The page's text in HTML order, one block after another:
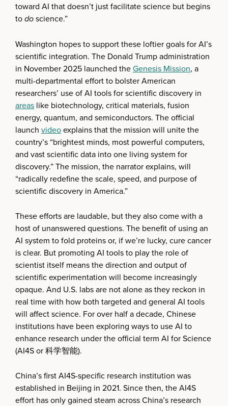
toward AI that doesn’t just facilitate science but begins
todoscience.”
Washington hopes to support these loftier goals for AI’s
scientific integration. The Donald Trump administration
in November 2025 launched theGenesis Mission, a
multi-departmental effort to bolster American
researchers’ use of AI tools for scientific discovery in
areas like biotechnology, critical materials, fusion
energy, quantum, and semiconductors. The official
launch videoexplains that the mission will unite the
country’s “brightest minds, most powerful computers,
and vast scientific data into one living system for
discovery.” The mission, the narrator explains, will
“radically redefine the scale, speed, and purpose of
scientific discovery in America.”
These efforts are laudable, but they also come with a
host of unanswered questions. The benefit of using an
AI system to fold proteins or, if we’re lucky, cure cancer
is clear. But promoting AI tools to play the role of
scientist itself means the direction and output of
scientific experimentation will become increasingly
opaque. And U.S. labs are not alone as they reckon in
real time with how both targeted and general AI tools
will affect science. For over half a decade, Chinese
institutions have been exploring ways to use AI to
enhance research under the official term AI for Science
(AI4S or 科学智能).
China’s first AI4S-specific research institution was
established in Beijing in 2021. Since then, the AI4S
effort has only gained steam across China’s research